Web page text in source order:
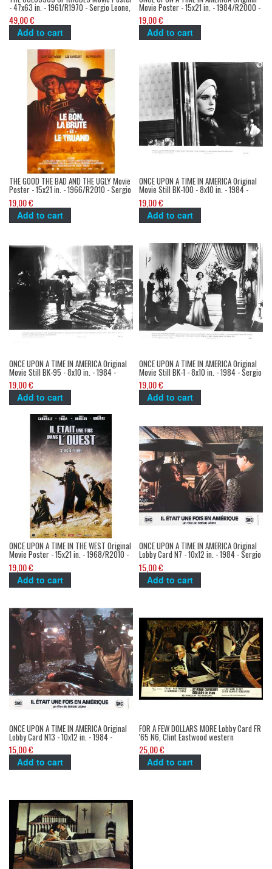
- 47x63 in. - 1961/R1970 - Sergio Leone,
Lea Massari - Sword-and-sandal
49,00 €
Add to cart
Movie Poster - 15x21 in. - 1984/R2000 -
Sergio Leone, Robert de Niro, James
Woods
19,00 €
Add to cart
THE GOOD THE BAD AND THE UGLY Movie
Poster - 15x21 in. - 1966/R2010 - Sergio
Leone, Clint Eastwood
19,00 €
Add to cart
ONCE UPON A TIME IN AMERICA Original
Movie Still BK-100 - 8x10 in. - 1984 -
Sergio Leone, Robert de Niro
19,00 €
Add to cart
ONCE UPON A TIME IN AMERICA Original
Movie Still BK-95 - 8x10 in. - 1984 -
Sergio Leone, Robert de Niro
19,00 €
Add to cart
ONCE UPON A TIME IN AMERICA Original
Movie Still BK-1 - 8x10 in. - 1984 - Sergio
Leone, Robert de Niro, James Woods
19,00 €
Add to cart
ONCE UPON A TIME IN THE WEST Original
Movie Poster - 15x21 in. - 1968/R2010 -
Sergio Leone, Henry Fonda
19,00 €
Add to cart
ONCE UPON A TIME IN AMERICA Original
Lobby Card N7 - 10x12 in. - 1984 - Sergio
Leone, Robert de Niro, James Woods
15,00 €
Add to cart
ONCE UPON A TIME IN AMERICA Original
Lobby Card N13 - 10x12 in. - 1984 -
Sergio Leone, Robert de Niro, James
Woods
15,00 €
Add to cart
FOR A FEW DOLLARS MORE Lobby Card FR
'65 N6, Clint Eastwood western
spaghetti
25,00 €
Add to cart